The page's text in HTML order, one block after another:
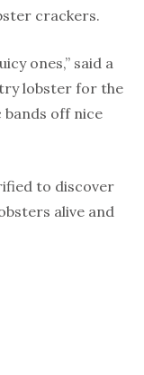
crackers.
ones,” said a
lobster for the
bands off nice
to discover
alive and